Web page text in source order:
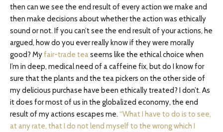
then can we see the end result of every action we make and
then make decisions about whether the action was ethically
sound or not. If you can’t see the end result of your actions, he
argued, how do you ever really know if they were morally
good? Myfair-trade teaseems like the ethical choice when
I’m in deep, medical need of a caffeine fix, but do I know for
sure that the plants and the tea pickers on the other side of
my delicious purchase have been ethically treated? I don’t. As
it does for most of us in the globalized economy, the end
result of my actions escapes me. “What I have to do is to see,
at any rate, that I do not lend myself to the wrong which I